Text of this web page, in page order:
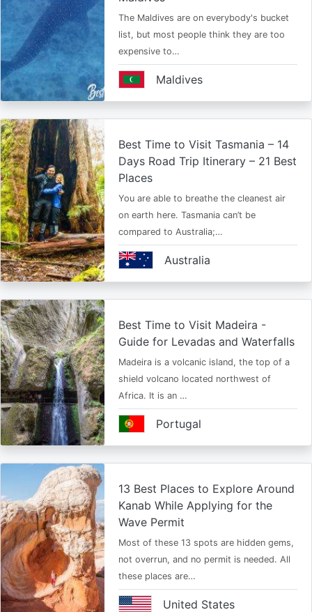
The Maldives are on everybody's bucket
list, but most people think they are too
expensive to…
Maldives
Best Time to Visit Tasmania – 14
Days Road Trip Itinerary – 21 Best
Places
You are able to breathe the cleanest air
on earth here. Tasmania can’t be
compared to Australia;…
Australia
Best Time to Visit Madeira -
Guide for Levadas and Waterfalls
Madeira is a volcanic island, the top of a
shield volcano located northwest of
Africa. It is an …
Portugal
13 Best Places to Explore Around
Kanab While Applying for the
Wave Permit
Most of these 13 spots are hidden gems,
not overrun, and no permit is needed. All
these places are…
United States